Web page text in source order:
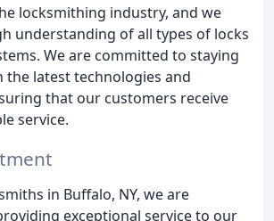
locksmithing industry, and we
understanding of all types of locks
We are committed to staying
the latest technologies and
that our customers receive
service.
in Buffalo, NY, we are
exceptional service to our